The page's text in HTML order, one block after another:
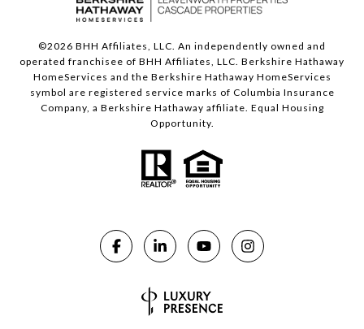
©2026 BHH Affiliates, LLC. An independently owned and
operated franchisee of BHH Affiliates, LLC. Berkshire Hathaway
HomeServices and the Berkshire Hathaway HomeServices
symbol are registered service marks of Columbia Insurance
Company, a Berkshire Hathaway affiliate. Equal Housing
Opportunity.